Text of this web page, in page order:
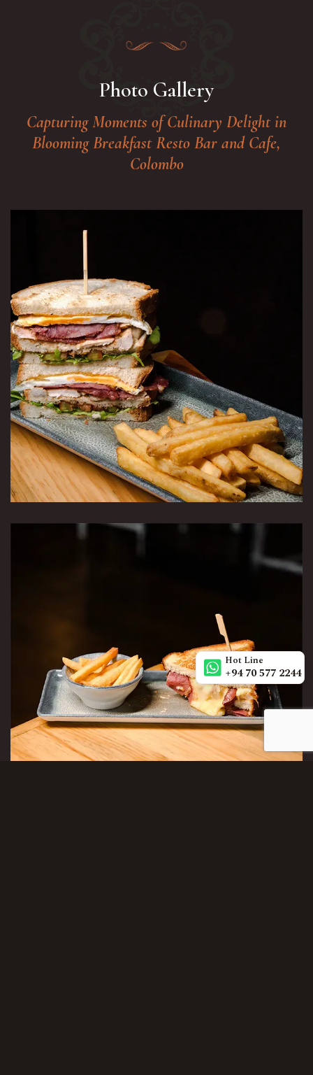
Photo Gallery
Capturing Moments of Culinary Delight in
Blooming Breakfast Resto Bar and Cafe,
Colombo
Hot Line
+94 70 577 2244